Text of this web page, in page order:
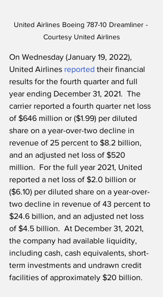
United Airlines Boeing 787-10 Dreamliner -
Courtesy United Airlines
On Wednesday (January 19, 2022),
United Airlines reported their financial
results for the fourth quarter and full
year ending December 31, 2021.  The
carrier reported a fourth quarter net loss
of $646 million or ($1.99) per diluted
share on a year-over-two decline in
revenue of 25 percent to $8.2 billion,
and an adjusted net loss of $520
million.  For the full year 2021, United
reported a net loss of $2.0 billion or
($6.10) per diluted share on a year-over-
two decline in revenue of 43 percent to
$24.6 billion, and an adjusted net loss
of $4.5 billion.  At December 31, 2021,
the company had available liquidity,
including cash, cash equivalents, short-
term investments and undrawn credit
facilities of approximately $20 billion.